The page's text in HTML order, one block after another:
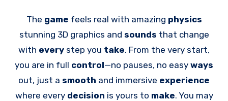
The game feels real with amazing physics
stunning 3D graphics and sounds that change
with every step you take. From the very start,
you are in full control—no pauses, no easy ways
out, just a smooth and immersive experience
where every decision is yours to make. You may